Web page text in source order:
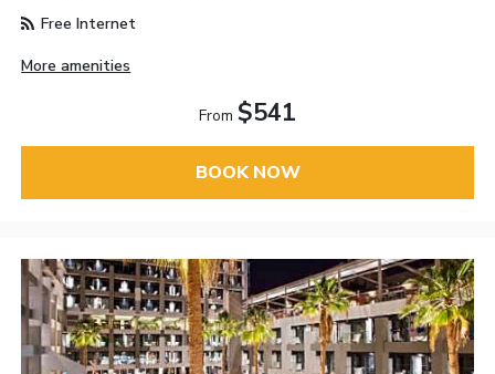
Free Internet
More amenities
From $541
BOOK NOW